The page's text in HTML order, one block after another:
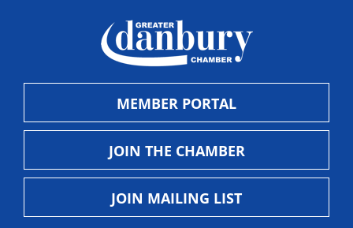
MEMBER PORTAL
JOIN THE CHAMBER
JOIN MAILING LIST